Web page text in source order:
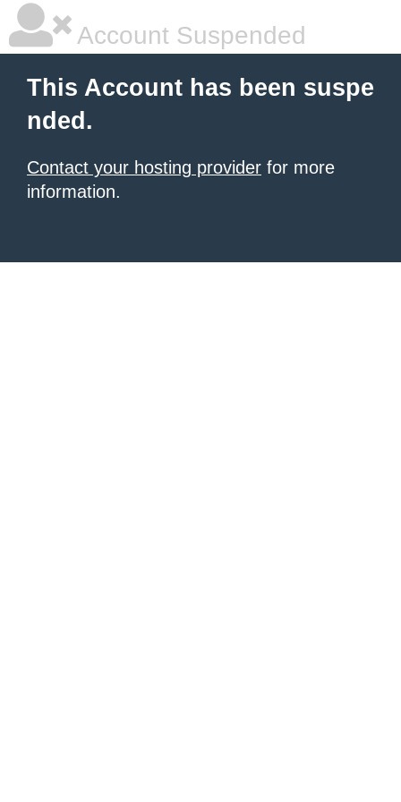
Account Suspended
This Account has been suspe
nded.
Contact your hosting provider for more
information.